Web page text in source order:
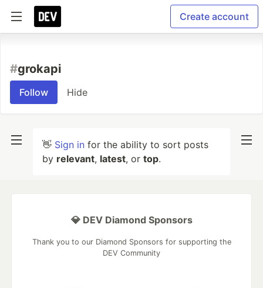
Create account
#grokapi
Follow Hide
👋 Sign in for the ability to sort posts
by relevant, latest, or top.
💎 DEV Diamond Sponsors
Thank you to our Diamond Sponsors for supporting the
DEV Community